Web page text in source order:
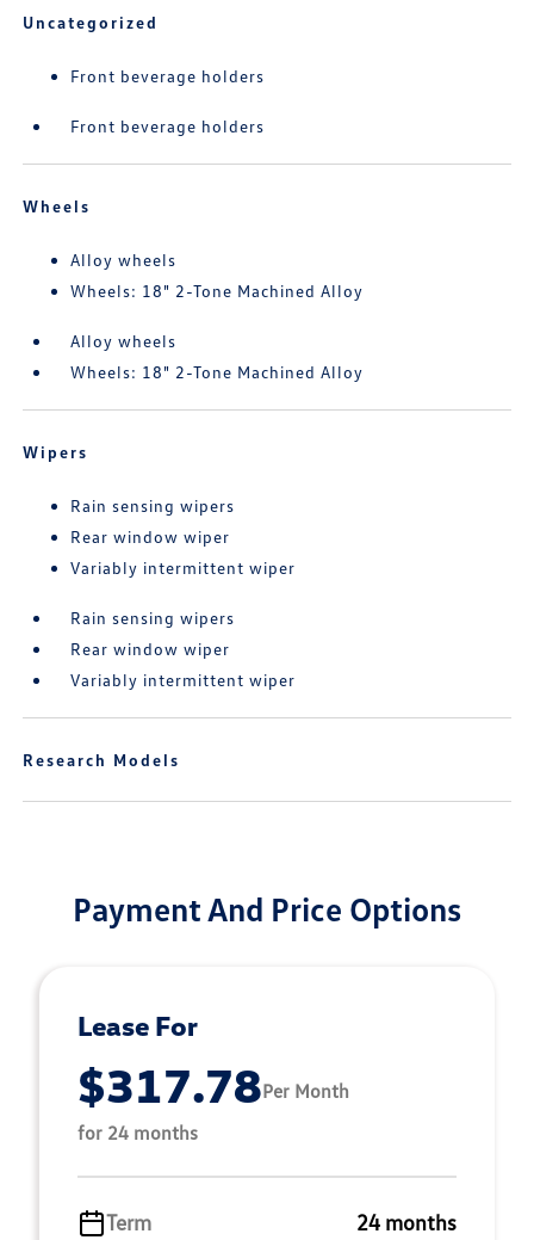
Uncategorized
Front beverage holders
Front beverage holders
Wheels
Alloy wheels
Wheels: 18" 2-Tone Machined Alloy
Alloy wheels
Wheels: 18" 2-Tone Machined Alloy
Wipers
Rain sensing wipers
Rear window wiper
Variably intermittent wiper
Rain sensing wipers
Rear window wiper
Variably intermittent wiper
Research Models
Payment And Price Options
Lease For
$317.78Per Month
for 24 months
Term 24 months